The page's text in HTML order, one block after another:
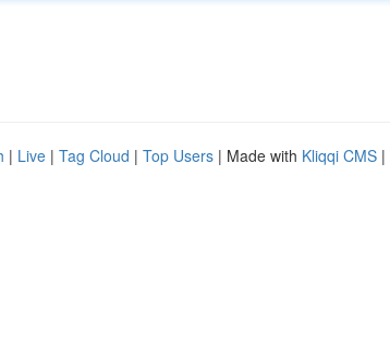
| Live | Tag Cloud | Top Users | Made with Kliqqi CMS |